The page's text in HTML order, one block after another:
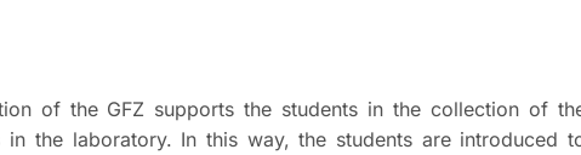
of the GFZ supports the students in the collection of
the laboratory. In this way, the students are introduced